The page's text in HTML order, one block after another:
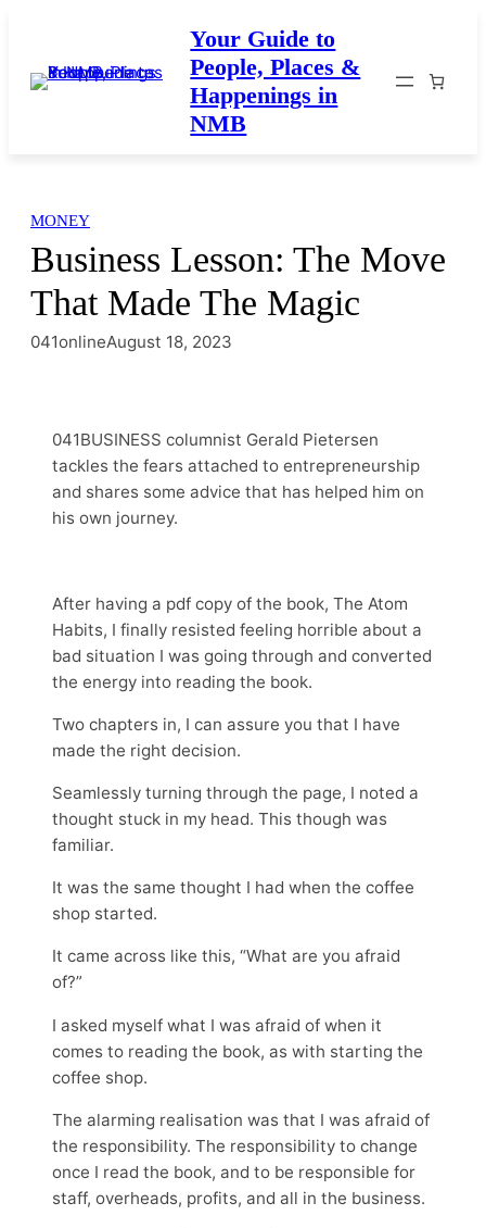
content
Your Guide to
People, Places &
Happenings in
NMB
MONEY
Business Lesson: The Move
That Made The Magic
041onlineAugust 18, 2023
041BUSINESS columnist Gerald Pietersen
tackles the fears attached to entrepreneurship
and shares some advice that has helped him on
his own journey.
After having a pdf copy of the book, The Atom
Habits, I finally resisted feeling horrible about a
bad situation I was going through and converted
the energy into reading the book.
Two chapters in, I can assure you that I have
made the right decision.
Seamlessly turning through the page, I noted a
thought stuck in my head. This though was
familiar.
It was the same thought I had when the coffee
shop started.
It came across like this, “What are you afraid
of?”
I asked myself what I was afraid of when it
comes to reading the book, as with starting the
coffee shop.
The alarming realisation was that I was afraid of
the responsibility. The responsibility to change
once I read the book, and to be responsible for
staff, overheads, profits, and all in the business.